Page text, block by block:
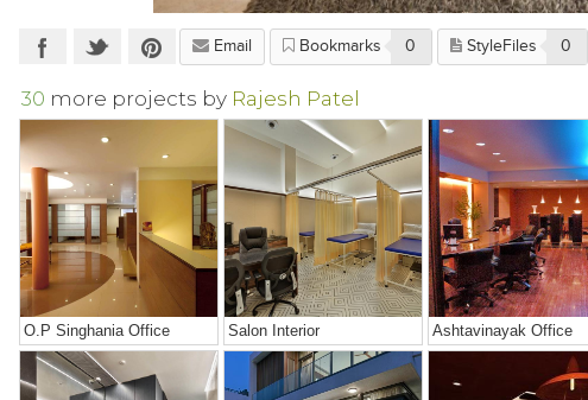
Email Bookmarks 0 StyleFiles 0
30 more projects by Rajesh Patel
O.P Singhania Office Salon Interior Ashtavinayak Office